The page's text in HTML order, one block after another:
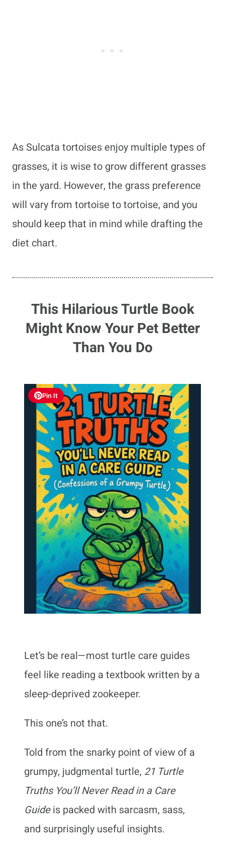
As Sulcata tortoises enjoy multiple types of
grasses, it is wise to grow different grasses
in the yard. However, the grass preference
will vary from tortoise to tortoise, and you
should keep that in mind while drafting the
diet chart.
This Hilarious Turtle Book
Might Know Your Pet Better
Than You Do
Pin It
Let’s be real—most turtle care guides
feel like reading a textbook written by a
sleep-deprived zookeeper.
This one’s not that.
Told from the snarky point of view of a
grumpy, judgmental turtle, 21 Turtle
Truths You’ll Never Read in a Care
Guideis packed with sarcasm, sass,
and surprisingly useful insights.